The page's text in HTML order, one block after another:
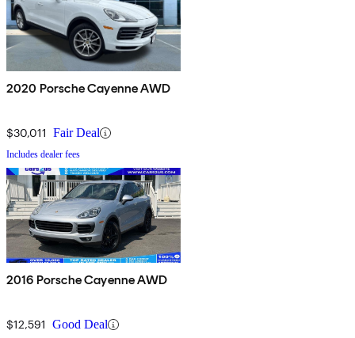
2020 Porsche Cayenne AWD
$30,011 Fair Deal
Includes dealer fees
2016 Porsche Cayenne AWD
$12,591 Good Deal